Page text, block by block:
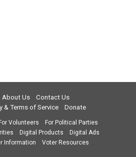
About Us
Contact Us
& Terms of Service
Donate
For Volunteers
For Political Parties
Digital Products
Digital Ads
Information
Voter Resources